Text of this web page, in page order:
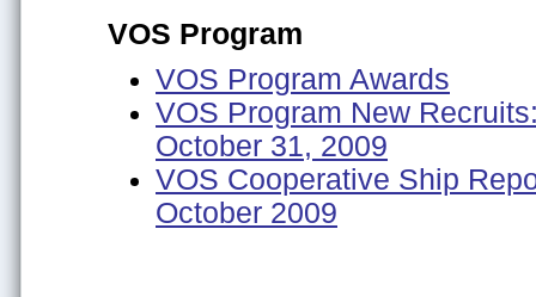
VOS Program
VOS Program Awards
VOS Program New
October 31, 2009
VOS Cooperative Ship
October 2009